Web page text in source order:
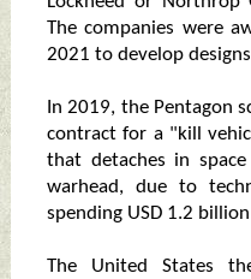
The companies were
2021 to develop
In 2019, the Pentagon
contract for a "kill
that detaches in
warhead, due to
spending USD 1.2
The United States